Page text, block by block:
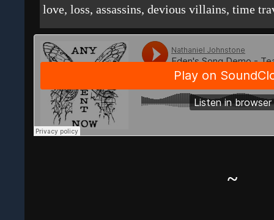
love, loss, assassins, devious villains, time
~